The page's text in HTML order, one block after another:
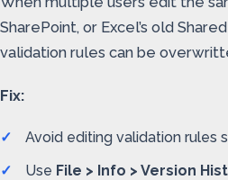
SharePoint, or Excel’s old
validation rules can be
Fix:
Avoid editing validation rules
Use File > Info > Version